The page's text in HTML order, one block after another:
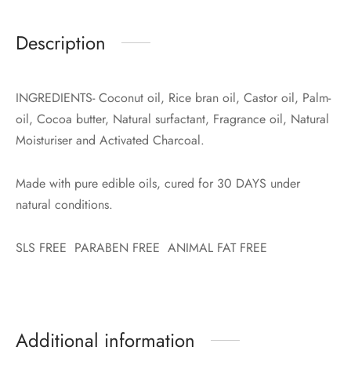
Description
INGREDIENTS- Coconut oil, Rice bran oil, Castor oil, Palm-
oil, Cocoa butter, Natural surfactant, Fragrance oil, Natural
Moisturiser and Activated Charcoal.
Made with pure edible oils, cured for 30 DAYS under
natural conditions.
SLS FREE PARABEN FREE ANIMAL FAT FREE
Additional information